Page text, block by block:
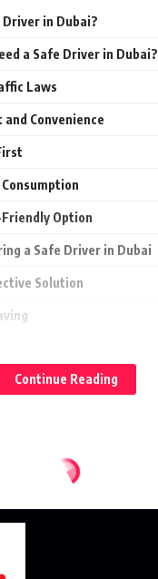
in Dubai?
a Safe Driver in Dubai?
Laws
and Convenience
Option
a Safe Driver in Dubai
Solution
Service
Parties
Continue Reading